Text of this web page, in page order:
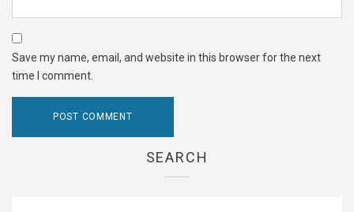
Save my name, email, and website in this browser for the next
time I comment.
SEARCH